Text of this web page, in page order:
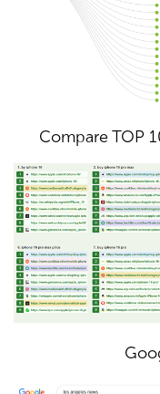
Compare TOP